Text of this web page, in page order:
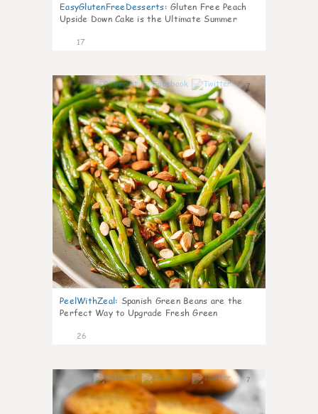
EasyGlutenFreeDesserts: Gluten Free Peach
Upside Down Cake is the Ultimate Summer
17
7
PeelWithZeal: Spanish Green Beans are the
Perfect Way to Upgrade Fresh Green
26
7